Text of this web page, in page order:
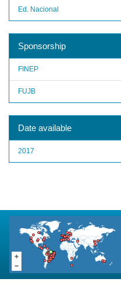
Ed. Nacional
Sponsorship
FINEP
FUJB
Date available
2017